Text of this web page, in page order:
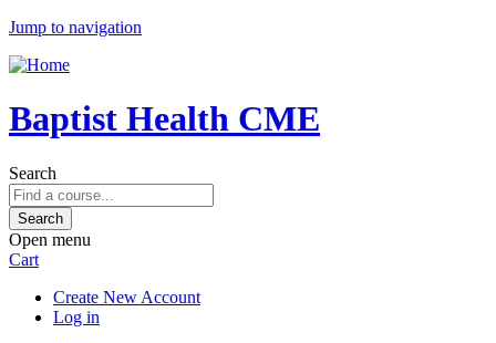
Jump to navigation
Baptist Health CME
Search
Open menu
Cart
Create New Account
Log in